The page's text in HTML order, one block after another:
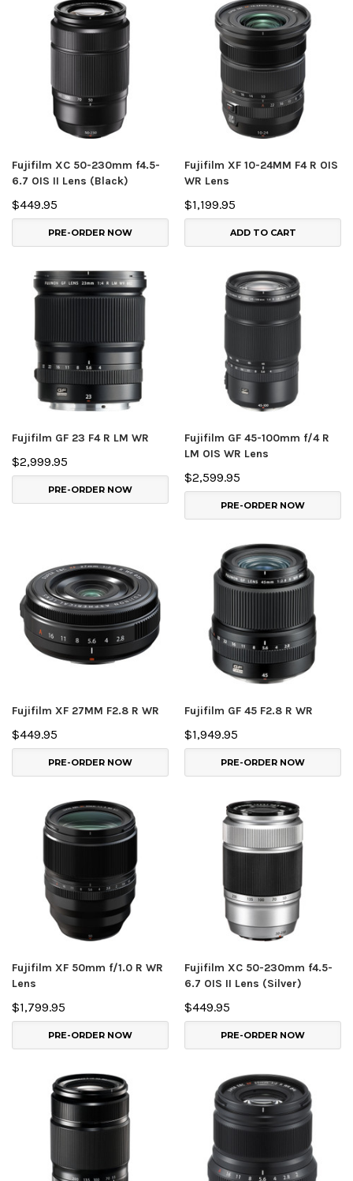
Fujifilm XC 50-230mm f4.5-
6.7 OIS II Lens (Black)
$449.95
PRE-ORDER NOW
Fujifilm XF 10-24MM F4 R OIS
WR Lens
$1,199.95
ADD TO CART
Fujifilm GF 23 F4 R LM WR
$2,999.95
PRE-ORDER NOW
Fujifilm GF 45-100mm f/4 R
LM OIS WR Lens
$2,599.95
PRE-ORDER NOW
Fujifilm XF 27MM F2.8 R WR
$449.95
PRE-ORDER NOW
Fujifilm GF 45 F2.8 R WR
$1,949.95
PRE-ORDER NOW
Fujifilm XF 50mm f/1.0 R WR
Lens
$1,799.95
PRE-ORDER NOW
Fujifilm XC 50-230mm f4.5-
6.7 OIS II Lens (Silver)
$449.95
PRE-ORDER NOW